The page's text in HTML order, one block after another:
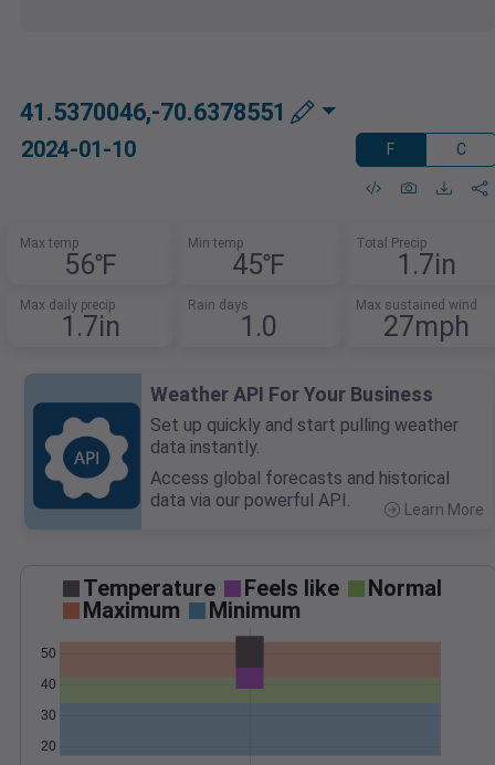
41.5370046,-70.6378551
2024-01-10 F C
Max temp
56℉
Min temp
45℉
Total Precip
1.7in
Max daily precip
1.7in
Rain days
1.0
Max sustained wind
27mph
Weather API For Your Business
Set up quickly and start pulling weather
data instantly.
Access global forecasts and historical
data via our powerful API.
Learn More
Temperature Feels like
Normal
Maximum
Minimum
20
30
40
50